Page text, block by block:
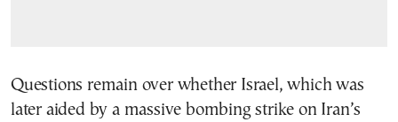
Questions remain over whether Israel, which was
later aided by a massive bombing strike on Iran’s